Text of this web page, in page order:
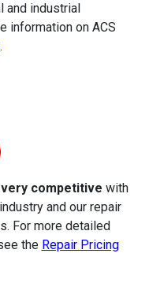
industrial
information on ACS
.
very competitive with
and our repair
For more detailed
the Repair Pricing